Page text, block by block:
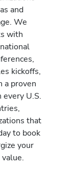
and
We
with
kickoffs,
a proven
every U.S.
that
to book
your